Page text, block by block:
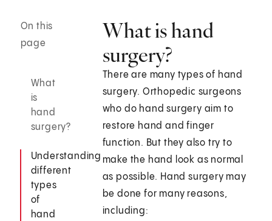
On this
page
What
is
hand
surgery?
Understanding
different
types
of
hand
What is hand
surgery?
There are many types of hand
surgery. Orthopedic surgeons
who do hand surgery aim to
restore hand and finger
function. But they also try to
make the hand look as normal
as possible. Hand surgery may
be done for many reasons,
including: